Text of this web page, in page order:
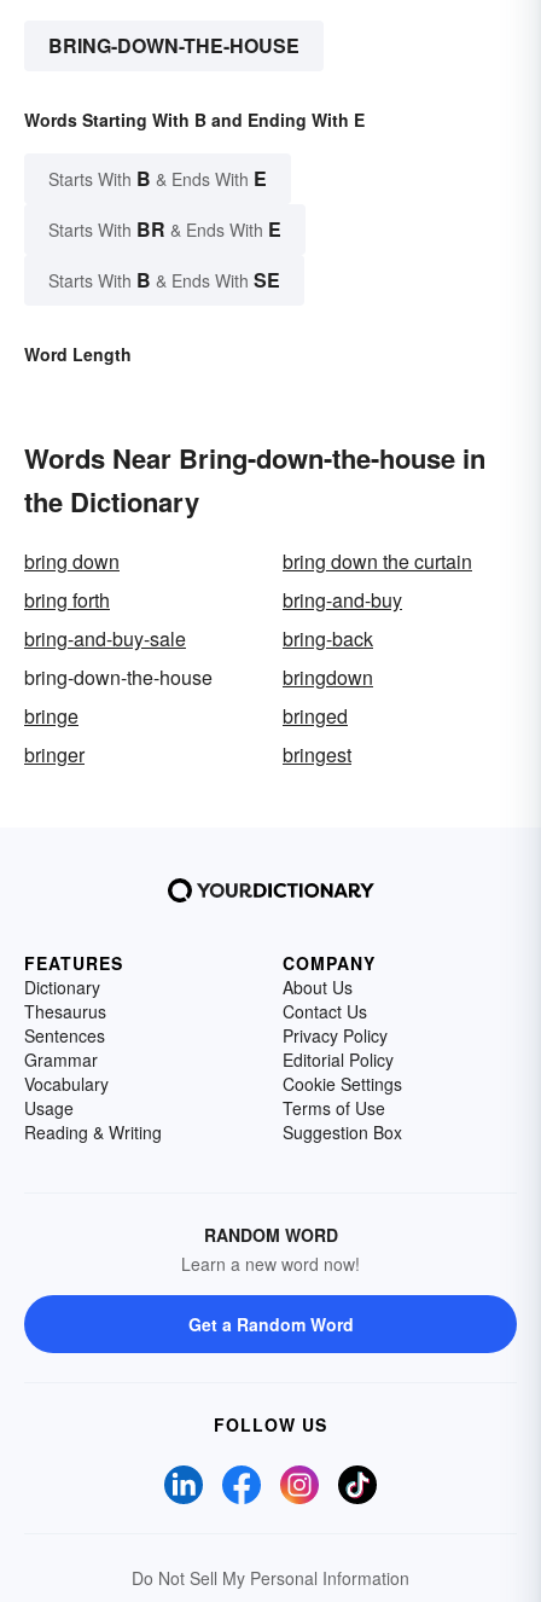
BRING-DOWN-THE-HOUSE
Words Starting With B and Ending With E
Starts With B & Ends With E
Starts With BR & Ends With E
Starts With B & Ends With SE
Word Length
Words Near Bring-down-the-house in
the Dictionary
bring down
bring down the curtain
bring forth
bring-and-buy
bring-and-buy-sale
bring-back
bring-down-the-house
bringdown
bringe
bringed
bringer
bringest
FEATURES
Dictionary
Thesaurus
Sentences
Grammar
Vocabulary
Usage
Reading & Writing
COMPANY
About Us
Contact Us
Privacy Policy
Editorial Policy
Cookie Settings
Terms of Use
Suggestion Box
RANDOM WORD
Learn a new word now!
Get a Random Word
FOLLOW US
Do Not Sell My Personal Information